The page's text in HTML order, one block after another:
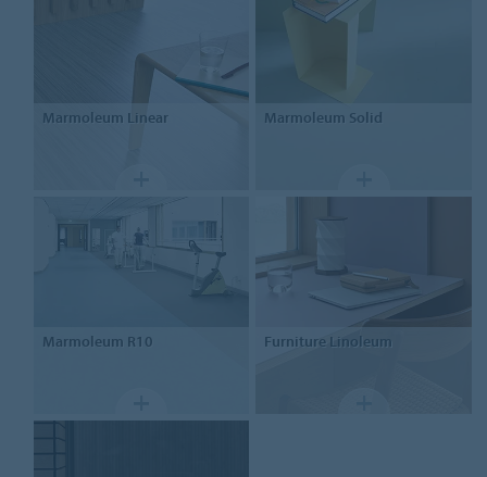
Marmoleum Linear Marmoleum Solid
Marmoleum R10 Furniture Linoleum